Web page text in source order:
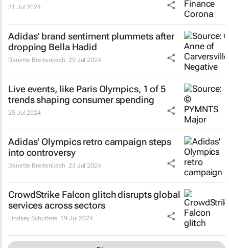
31 Jul 2024
Adidas' brand sentiment plummets after
dropping Bella Hadid
Danette Breitenbach 29 Jul 2024
Live events, like Paris Olympics, 1 of 5
trends shaping consumer spending
25 Jul 2024
Adidas' Olympics retro campaign steps
into controversy
Danette Breitenbach 23 Jul 2024
CrowdStrike Falcon glitch disrupts global
services across sectors
Lindsey Schutters 19 Jul 2024